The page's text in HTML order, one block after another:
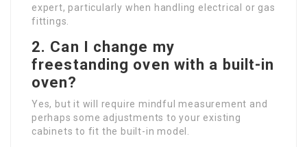
expert, particularly when handling electrical or gas
fittings.
2. Can I change my
freestanding oven with a built-in
oven?
Yes, but it will require mindful measurement and
perhaps some adjustments to your existing
cabinets to fit the built-in model.